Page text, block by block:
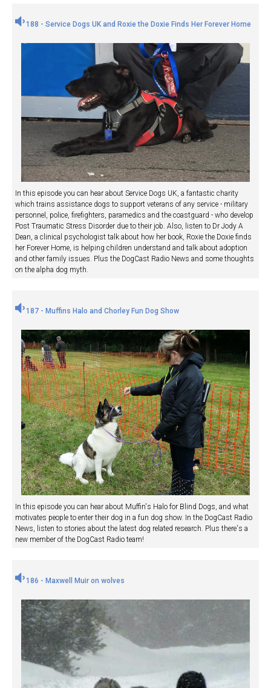
188 - Service Dogs UK and Roxie the Doxie Finds Her Forever Home
In this episode you can hear about Service Dogs UK, a fantastic charity
which trains assistance dogs to support veterans of any service - military
personnel, police, firefighters, paramedics and the coastguard - who develop
Post Traumatic Stress Disorder due to their job. Also, listen to Dr Jody A
Dean, a clinical psychologist talk about how her book, Roxie the Doxie finds
her Forever Home, is helping children understand and talk about adoption
and other family issues. Plus the DogCast Radio News and some thoughts
on the alpha dog myth.
187 - Muffins Halo and Chorley Fun Dog Show
In this episode you can hear about Muffin's Halo for Blind Dogs, and what
motivates people to enter their dog in a fun dog show. In the DogCast Radio
News, listen to stories about the latest dog related research. Plus there's a
new member of the DogCast Radio team!
186 - Maxwell Muir on wolves